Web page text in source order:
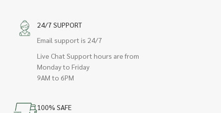
24/7 SUPPORT
Email support is 24/7
Live Chat Support hours are from
Monday to Friday
9AM to 6PM
100% SAFE